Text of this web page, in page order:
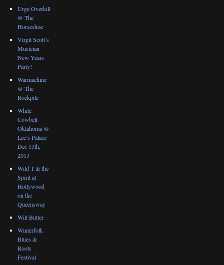
Urge Overkill
@ The
Horseshoe
Virgil Scott’s
Musician
New Years
Party!
Warmachine
@ The
Rockpile
White
Cowbell
Oklahoma @
Lee’s Palace
Dec 13th,
2013
Wild T & the
Spirit at
Hollywood
on the
Queensway
Will Butler
Winterfolk
Blues &
Roots
Festival